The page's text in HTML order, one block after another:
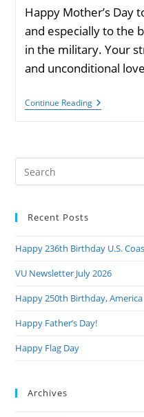
Happy Mother’s Day
and especially to the
in the military. Your
and unconditional
Continue ReadingHappy
Mother’s
Recent Posts
Happy 236th Birthday U.S.
VU Newsletter July 2026
Happy 250th Birthday, America
Happy Father’s Day!
Happy Flag Day
Archives